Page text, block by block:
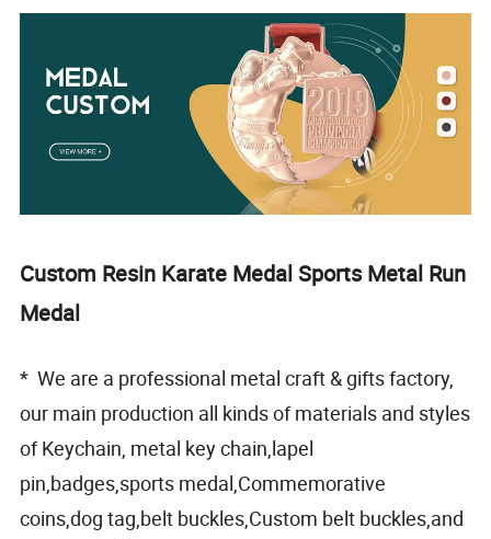
Custom Resin Karate Medal Sports Metal Run
Medal
* We are a professional metal craft & gifts factory,
our main production all kinds of materials and styles
of Keychain, metal key chain,lapel
pin,badges,sports medal,Commemorative
coins,dog tag,belt buckles,Custom belt buckles,and